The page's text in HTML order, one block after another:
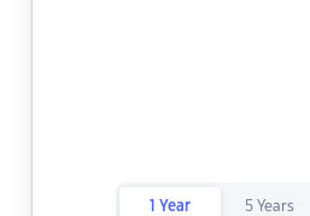
1 Year 5 Years